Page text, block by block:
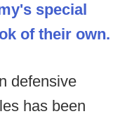
special
of their own.
defensive
has been